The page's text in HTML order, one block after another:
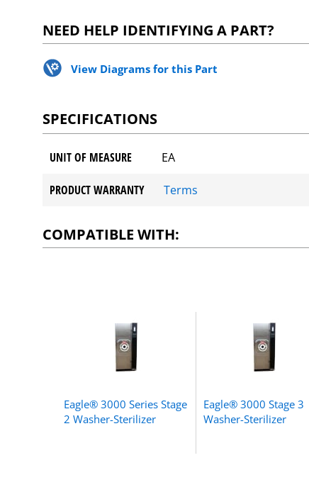
NEED HELP IDENTIFYING A PART?
View Diagrams for this Part
SPECIFICATIONS
UNIT OF MEASURE EA
PRODUCT WARRANTY Terms
COMPATIBLE WITH:
Eagle® 3000 Series Stage
2 Washer-Sterilizer
Eagle® 3000 Stage 3
Washer-Sterilizer